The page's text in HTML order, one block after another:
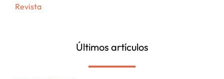
Revista
Últimos artículos